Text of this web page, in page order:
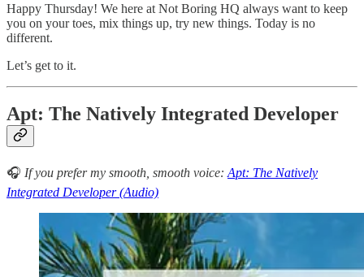
Happy Thursday! We here at Not Boring HQ always want to keep
you on your toes, mix things up, try new things. Today is no
different.
Let’s get to it.
Apt: The Natively Integrated Developer
🎧 If you prefer my smooth, smooth voice: Apt: The Natively
Integrated Developer (Audio)